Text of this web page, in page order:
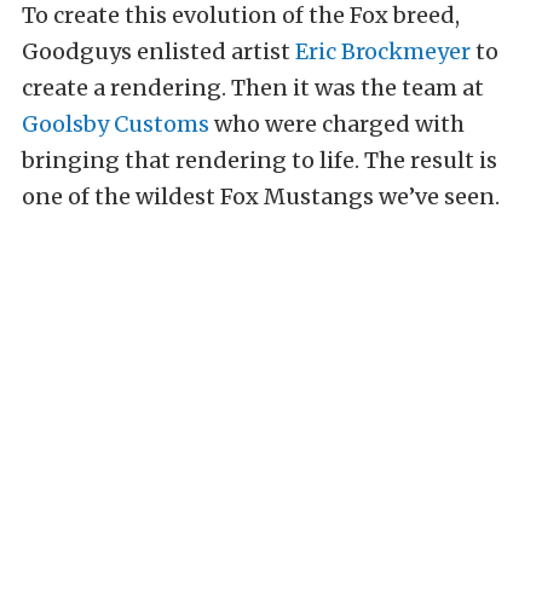
To create this evolution of the Fox breed,
Goodguys enlisted artist Eric Brockmeyerto
create a rendering. Then it was the team at
Goolsby Customs who were charged with
bringing that rendering to life. The result is
one of the wildest Fox Mustangs we’ve seen.